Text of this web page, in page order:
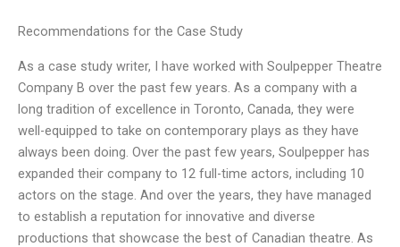
Recommendations for the Case Study
As a case study writer, I have worked with Soulpepper Theatre
Company B over the past few years. As a company with a
long tradition of excellence in Toronto, Canada, they were
well-equipped to take on contemporary plays as they have
always been doing. Over the past few years, Soulpepper has
expanded their company to 12 full-time actors, including 10
actors on the stage. And over the years, they have managed
to establish a reputation for innovative and diverse
productions that showcase the best of Canadian theatre. As